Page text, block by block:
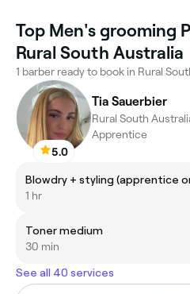
Top Men's grooming
Rural South Australia
1 barber ready to book in Rural
5.0
Tia Sauerbier
Rural South
Apprentice
Blowdry + styling (apprentice
1 hr
Toner medium
30 min
See all 40 services